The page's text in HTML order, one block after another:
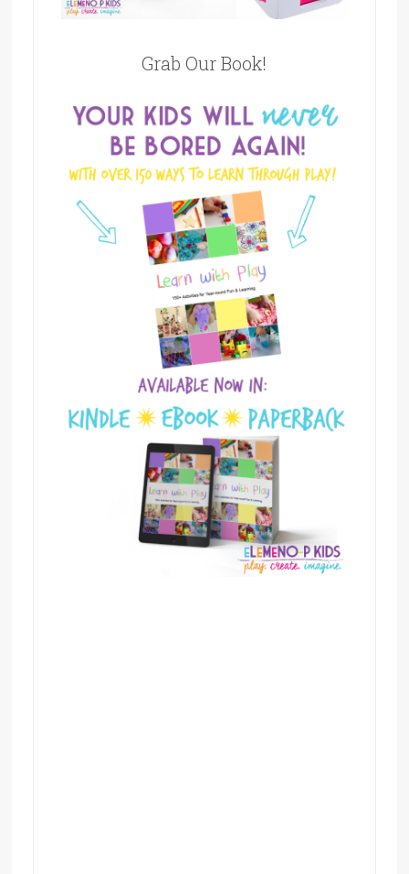
Grab Our Book!